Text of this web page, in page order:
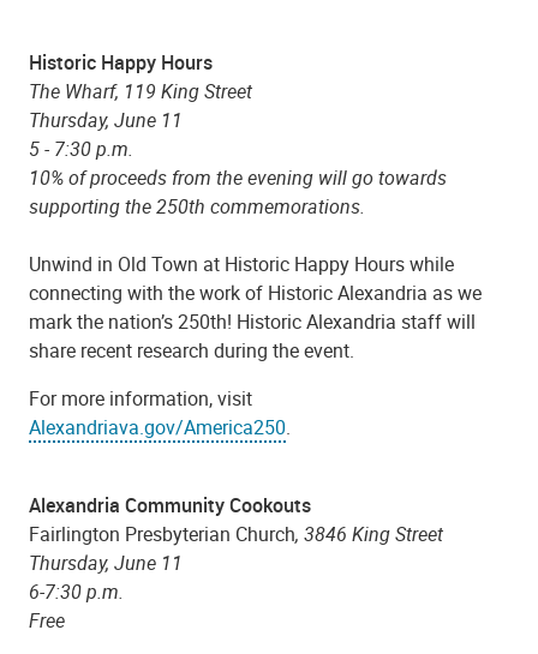
Historic Happy Hours
The Wharf, 119 King Street
Thursday, June 11
5 - 7:30 p.m.
10% of proceeds from the evening will go towards
supporting the 250th commemorations.
Unwind in Old Town at Historic Happy Hours while
connecting with the work of Historic Alexandria as we
mark the nation’s 250th! Historic Alexandria staff will
share recent research during the event.
For more information, visit
Alexandriava.gov/America250.
Alexandria Community Cookouts
Fairlington Presbyterian Church, 3846 King Street
Thursday, June 11
6-7:30 p.m.
Free